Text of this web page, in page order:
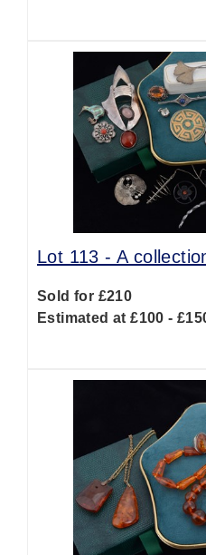
Lot 113 -A
Sold for £210
Estimated at £100 -